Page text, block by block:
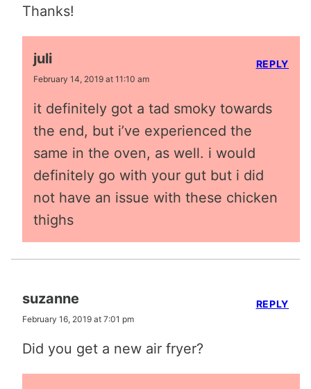
Thanks!
juli
February 14, 2019 at 11:10 am
it definitely got a tad smoky towards
the end, but i’ve experienced the
same in the oven, as well. i would
definitely go with your gut but i did
not have an issue with these chicken
thighs
REPLY
suzanne
February 16, 2019 at 7:01 pm
Did you get a new air fryer?
REPLY